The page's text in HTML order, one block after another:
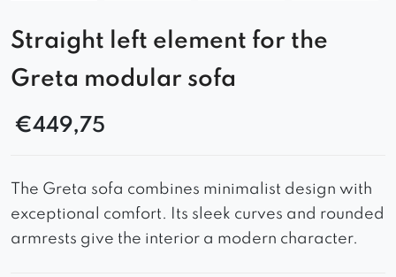
Straight left element for the
Greta modular sofa
€449,75
The Greta sofa combines minimalist design with
exceptional comfort. Its sleek curves and rounded
armrests give the interior a modern character.